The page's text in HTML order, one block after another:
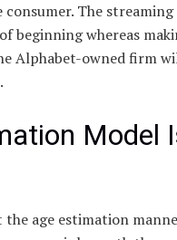
The
beginning whereas
Alphabet-owned firm
the age estimation